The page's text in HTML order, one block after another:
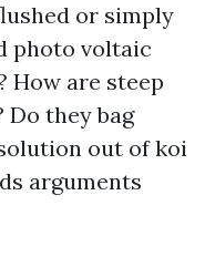
or simply
photo voltaic
How are steep
they bag
out of koi
arguments